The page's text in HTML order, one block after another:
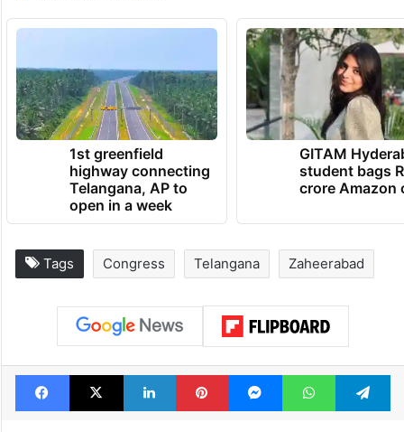
1st greenfield
highway connecting
Telangana, AP to
open in a week
GITAM
student bags
crore Amazon
Tags Congress Telangana Zaheerabad
Facebook
X LinkedInPinterestMessengerWhatsApp